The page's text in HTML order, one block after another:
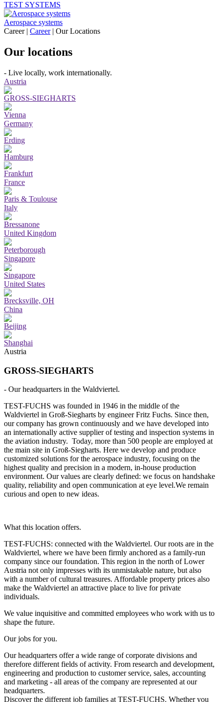
TEST SYSTEMS
Aerospace systems
Career | Career| Our Locations
Our locations
- Live locally, work internationally.
Austria
GROSS-SIEGHARTS
Vienna
Germany
Erding
Hamburg
Frankfurt
France
Paris & Toulouse
Italy
Bressanone
United Kingdom
Peterborough
Singapore
Singapore
United States
Brecksville, OH
China
Beijing
Shanghai
Austria
GROSS-SIEGHARTS
- Our headquarters in the Waldviertel.
TEST-FUCHS was founded in 1946 in the middle of the
Waldviertel in Groß-Siegharts by engineer Fritz Fuchs. Since then,
our company has grown continuously and we have developed into
an internationally active supplier of testing and inspection systems in
the aviation industry. Today, more than 500 people are employed at
the main site in Groß-Siegharts. Here we develop and produce
customized solutions for the aerospace industry, focusing on the
highest quality and precision in a modern, in-house production
environment. Our values are clearly defined: we focus on handshake
quality, reliability and open communication at eye level.We remain
curious and open to new ideas.
What this location offers.
TEST-FUCHS: connected with the Waldviertel. Our roots are in the
Waldviertel, where we have been firmly anchored as a family-run
company since our foundation. This region in the north of Lower
Austria not only impresses with its unmistakable nature, but also
with a number of cultural treasures. Affordable property prices also
make the Waldviertel an attractive place to live for private
individuals.
We value inquisitive and committed employees who work with us to
shape the future.
Our jobs for you.
Our headquarters offer a wide range of corporate divisions and
therefore different fields of activity. From research and development,
engineering and production to customer service, sales, accounting
and marketing - all areas of the company are represented at our
headquarters.
Discover the different job families at TEST-FUCHS. Whether you